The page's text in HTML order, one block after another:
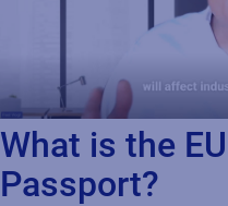
What is the
Passport?